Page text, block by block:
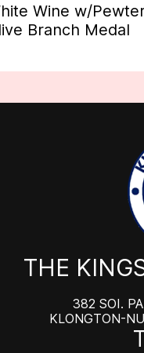
Wine w/
Branch Medal
THE
382 SOI.
KLONGTON-